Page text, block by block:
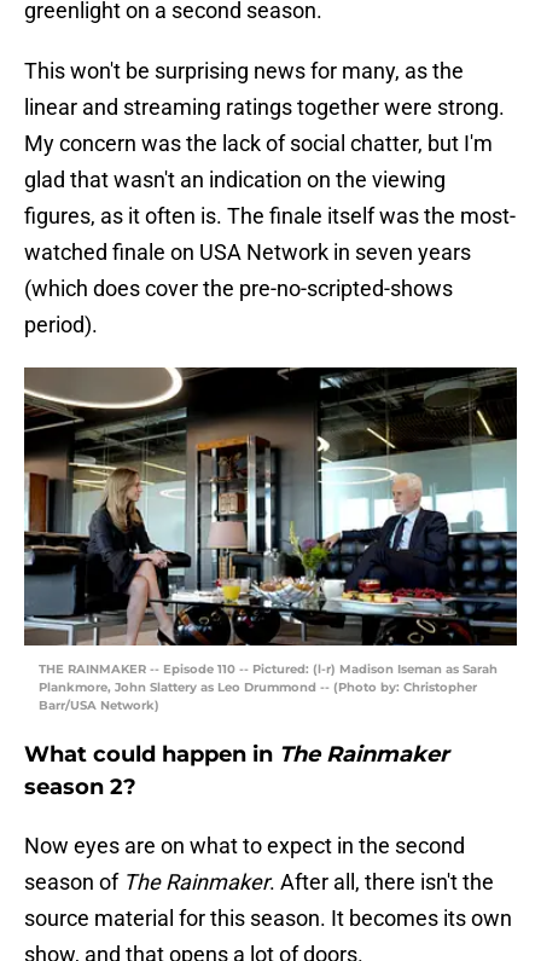
greenlight on a second season.
This won't be surprising news for many, as the
linear and streaming ratings together were strong.
My concern was the lack of social chatter, but I'm
glad that wasn't an indication on the viewing
figures, as it often is. The finale itself was the most-
watched finale on USA Network in seven years
(which does cover the pre-no-scripted-shows
period).
THE RAINMAKER -- Episode 110 -- Pictured: (l-r) Madison Iseman as Sarah
Plankmore, John Slattery as Leo Drummond -- (Photo by: Christopher
Barr/USA Network)
What could happen in The Rainmaker
season 2?
Now eyes are on what to expect in the second
season of The Rainmaker. After all, there isn't the
source material for this season. It becomes its own
show, and that opens a lot of doors.